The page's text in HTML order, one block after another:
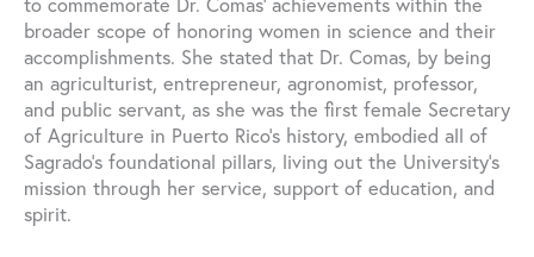
to commemorate Dr. Comas’ achievements within the
broader scope of honoring women in science and their
accomplishments. She stated that Dr. Comas, by being
an agriculturist, entrepreneur, agronomist, professor,
and public servant, as she was the first female Secretary
of Agriculture in Puerto Rico’s history, embodied all of
Sagrado’s foundational pillars, living out the University’s
mission through her service, support of education, and
spirit.